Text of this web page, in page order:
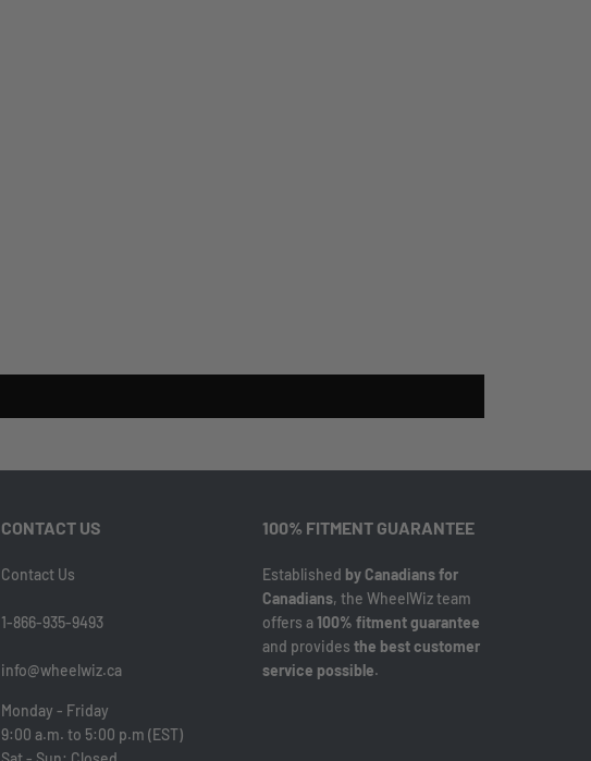
CONTACT US
Contact Us
1-866-935-9493
info@wheelwiz.ca
Monday - Friday
9:00 a.m. to 5:00 p.m (EST)
100% FITMENT GUARANTEE
Established by Canadians for
Canadians, the WheelWiz team
offers a100% fitment guarantee
and provides the best customer
service possible.